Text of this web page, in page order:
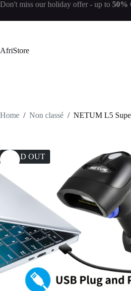
Don't miss our holiday offer - up to 50%
AfriStore
Home / Non classé / NETUM L5
SOLD OUT